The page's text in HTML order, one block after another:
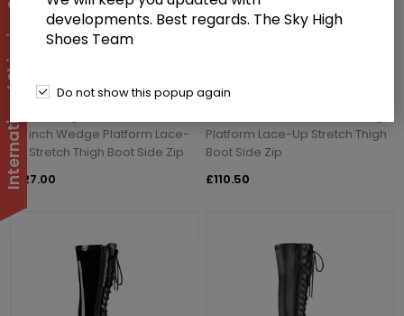
Demoniacult KERA-303 Black
1/2 inch Wedge Platform Lace-
Up Stretch Thigh Boot Side Zip
£127.00
Demoniacult KERA-303 Black
Platform Lace-Up Stretch Thigh
Boot Side Zip
£110.50
developments. Best regards. The Sky High
Shoes Team
Do not show this popup again